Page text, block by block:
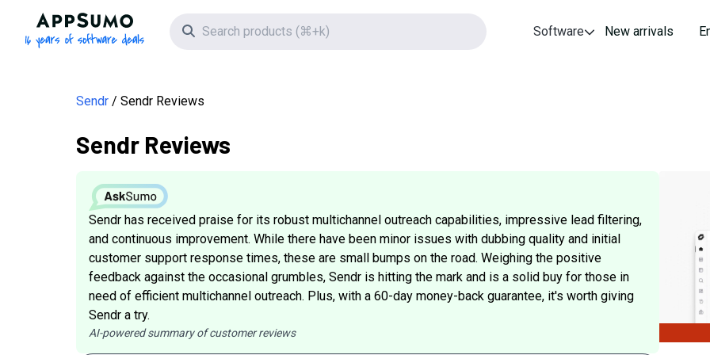
AppSumo - 16 years of software deals
Search icon Software New arrivals
Sendr Sendr Reviews
Sendr Reviews
Sendr has received praise for its robust multichannel outreach capabilities, impressive lead filtering,
and continuous improvement. While there have been minor issues with dubbing quality and initial
customer support response times, these are small bumps on the road. Weighing the positive
feedback against the occasional grumbles, Sendr is hitting the mark and is a solid buy for those in
need of efficient multichannel outreach. Plus, with a 60-day money-back guarantee, it's worth giving
Sendr a try.
AI-powered summary of customer reviews